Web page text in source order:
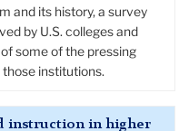
and its history, a survey
by U.S. colleges and
some of the pressing
institutions.
instruction in higher